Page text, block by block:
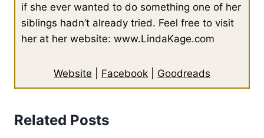
if she ever wanted to do something one of her
siblings hadn’t already tried. Feel free to visit
her at her website: www.LindaKage.com
Website Facebook Goodreads
Related Posts